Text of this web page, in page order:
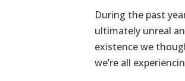
During the past
ultimately unreal
existence we
we’re all